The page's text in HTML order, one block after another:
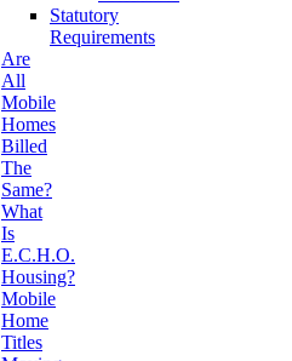
Statutory
Requirements
Are
All
Mobile
Homes
Billed
The
Same?
What
Is
E.C.H.O.
Housing?
Mobile
Home
Titles